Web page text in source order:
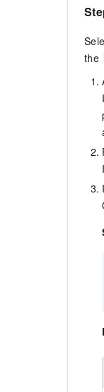
the